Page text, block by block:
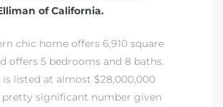
of California.
chic home offers 6,910 square
offers 5 bedrooms and 8 baths.
is listed at almost $28,000,000
pretty significant number given